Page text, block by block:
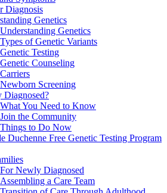
Diagnosis
Genetics
Understanding Genetics
Types of Genetic Variants
Genetic Testing
Genetic Counseling
Carriers
Newborn Screening
Diagnosed?
What You Need to Know
Join the Community
Things to Do Now
Duchenne Free Genetic Testing Program
For Newly Diagnosed
Assembling a Care Team